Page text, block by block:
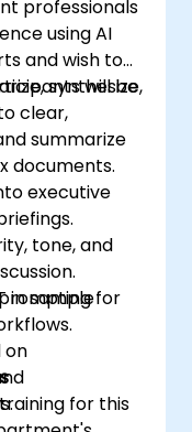
professionals
using AI
and wish to
synthesize,
clear,
will be
summarize
documents.
executive
tone, and
for
in sample
on
for this